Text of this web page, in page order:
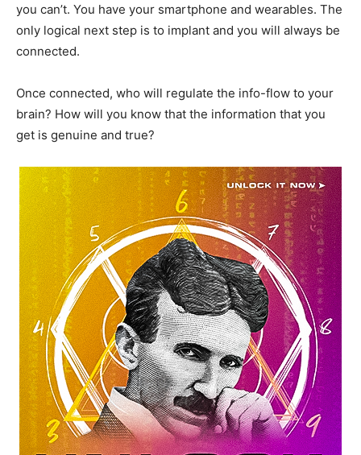
you can’t. You have your smartphone and wearables. The
only logical next step is to implant and you will always be
connected.
Once connected, who will regulate the info-flow to your
brain? How will you know that the information that you
get is genuine and true?